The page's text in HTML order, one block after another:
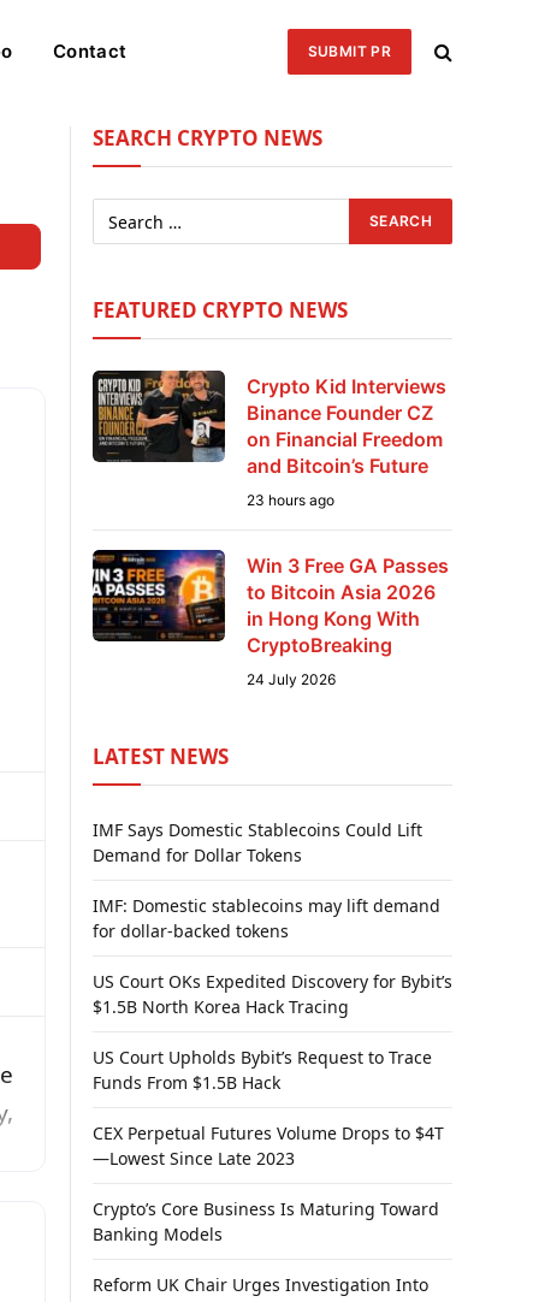
Contact SUBMIT PR
SEARCH CRYPTO NEWS
FEATURED CRYPTO NEWS
Crypto Kid Interviews
Binance Founder CZ
on Financial Freedom
and Bitcoin’s Future
23 hours ago
Win 3 Free GA Passes
to Bitcoin Asia 2026
in Hong Kong With
CryptoBreaking
24 July 2026
LATEST NEWS
IMF Says Domestic Stablecoins Could Lift
Demand for Dollar Tokens
IMF: Domestic stablecoins may lift demand
for dollar-backed tokens
US Court OKs Expedited Discovery for Bybit’s
$1.5B North Korea Hack Tracing
US Court Upholds Bybit’s Request to Trace
Funds From $1.5B Hack
CEX Perpetual Futures Volume Drops to $4T
—Lowest Since Late 2023
Crypto’s Core Business Is Maturing Toward
Banking Models
Reform UK Chair Urges Investigation Into